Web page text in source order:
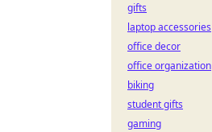
gifts
laptop accessories
office decor
office organization
biking
student gifts
gaming